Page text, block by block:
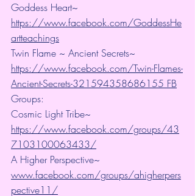
Goddess Heart~
https://www.facebook.com/GoddessHe
artteachings
Twin Flame ~ Ancient Secrets~
https://www.facebook.com/Twin-Flames-
Ancient-Secrets-321594358686155 FB
Groups:
Cosmic Light Tribe~
https://www.facebook.com/groups/43
7103100063433/
A Higher Perspective~
www.facebook.com/groups/ahigherpers
pective11/